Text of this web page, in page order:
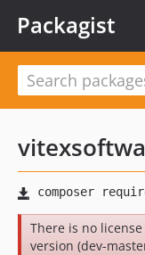
Packagist
There is no
version (dev-